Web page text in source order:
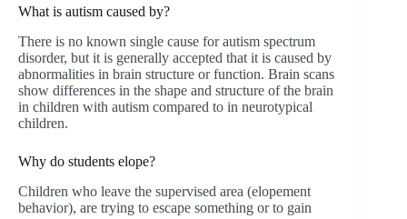
What is autism caused by?
There is no known single cause for autism spectrum
disorder, but it is generally accepted that it is caused by
abnormalities in brain structure or function. Brain scans
show differences in the shape and structure of the brain
in children with autism compared to in neurotypical
children.
Why do students elope?
Children who leave the supervised area (elopement
behavior), are trying to escape something or to gain